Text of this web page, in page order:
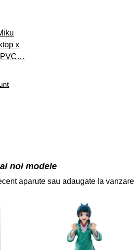
x
PVC…
noi modele
aparute sau adaugate la vanzare
37